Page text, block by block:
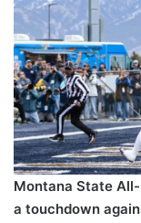
Montana State
a touchdown